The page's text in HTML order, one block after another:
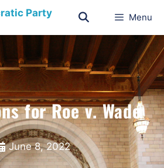
Menu
for Roe v. Wade
June 8, 2022